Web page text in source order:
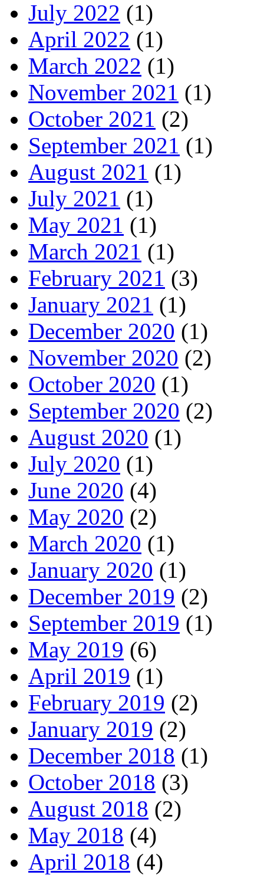
July 2022 (1)
April 2022 (1)
March 2022 (1)
November 2021 (1)
October 2021 (2)
September 2021 (1)
August 2021 (1)
July 2021 (1)
May 2021 (1)
March 2021 (1)
February 2021 (3)
January 2021 (1)
December 2020 (1)
November 2020 (2)
October 2020 (1)
September 2020 (2)
August 2020 (1)
July 2020 (1)
June 2020 (4)
May 2020 (2)
March 2020 (1)
January 2020 (1)
December 2019 (2)
September 2019 (1)
May 2019 (6)
April 2019 (1)
February 2019 (2)
January 2019 (2)
December 2018 (1)
October 2018 (3)
August 2018 (2)
May 2018 (4)
April 2018 (4)